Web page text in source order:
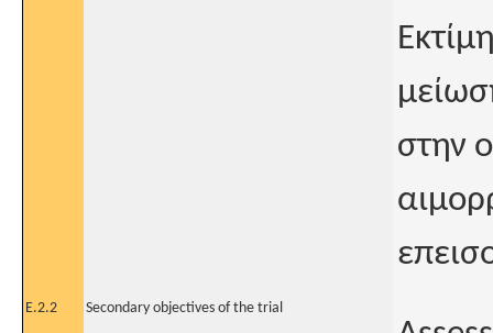
στην
E.2.2 Secondary objectives of the trial